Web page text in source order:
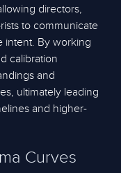
directors,
to communicate
intent. By working
calibration
and
ultimately leading
and higher-
Curves